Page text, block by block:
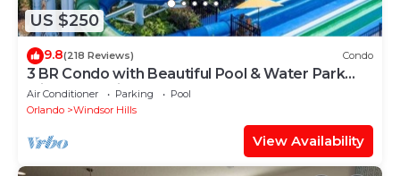
US $250
9.8(218 Reviews) Condo
3 BR Condo with Beautiful Pool & Water Park
Minutes to Disney Worlds Front Gate
Air Conditioner Parking
Pool
Orlando
Windsor Hills
View Availability